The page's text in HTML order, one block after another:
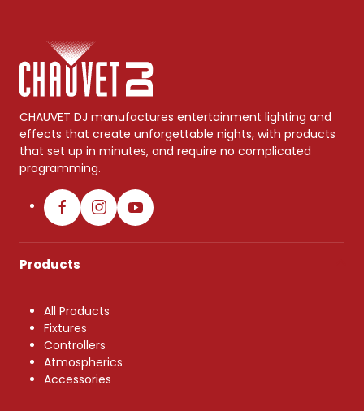
CHAUVET DJ manufactures entertainment lighting and
effects that create unforgettable nights, with products
that set up in minutes, and require no complicated
programming.
Products
All Products
Fixtures
Controllers
Atmospherics
Accessories